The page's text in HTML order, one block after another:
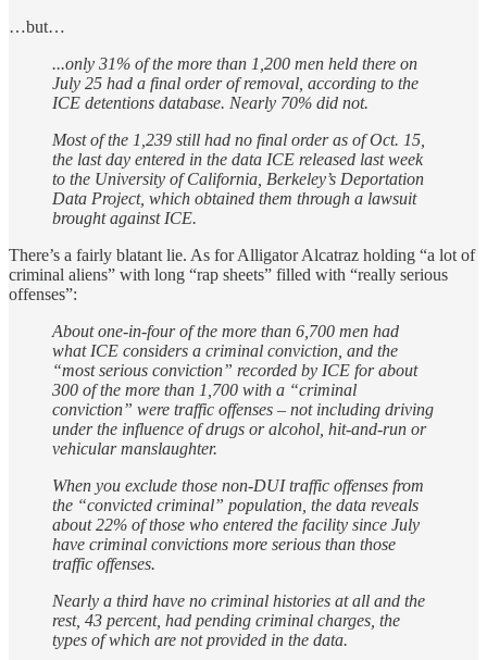
…but…
...only 31% of the more than 1,200 men held there on
July 25 had a final order of removal, according to the
ICE detentions database. Nearly 70% did not.
Most of the 1,239 still had no final order as of Oct. 15,
the last day entered in the data ICE released last week
to the University of California, Berkeley’s Deportation
Data Project, which obtained them through a lawsuit
brought against ICE.
There’s a fairly blatant lie. As for Alligator Alcatraz holding “a lot of
criminal aliens” with long “rap sheets” filled with “really serious
offenses”:
About one-in-four of the more than 6,700 men had
what ICE considers a criminal conviction, and the
“most serious conviction” recorded by ICE for about
300 of the more than 1,700 with a “criminal
conviction” were traffic offenses – not including driving
under the influence of drugs or alcohol, hit-and-run or
vehicular manslaughter.
When you exclude those non-DUI traffic offenses from
the “convicted criminal” population, the data reveals
about 22% of those who entered the facility since July
have criminal convictions more serious than those
traffic offenses.
Nearly a third have no criminal histories at all and the
rest, 43 percent, had pending criminal charges, the
types of which are not provided in the data.